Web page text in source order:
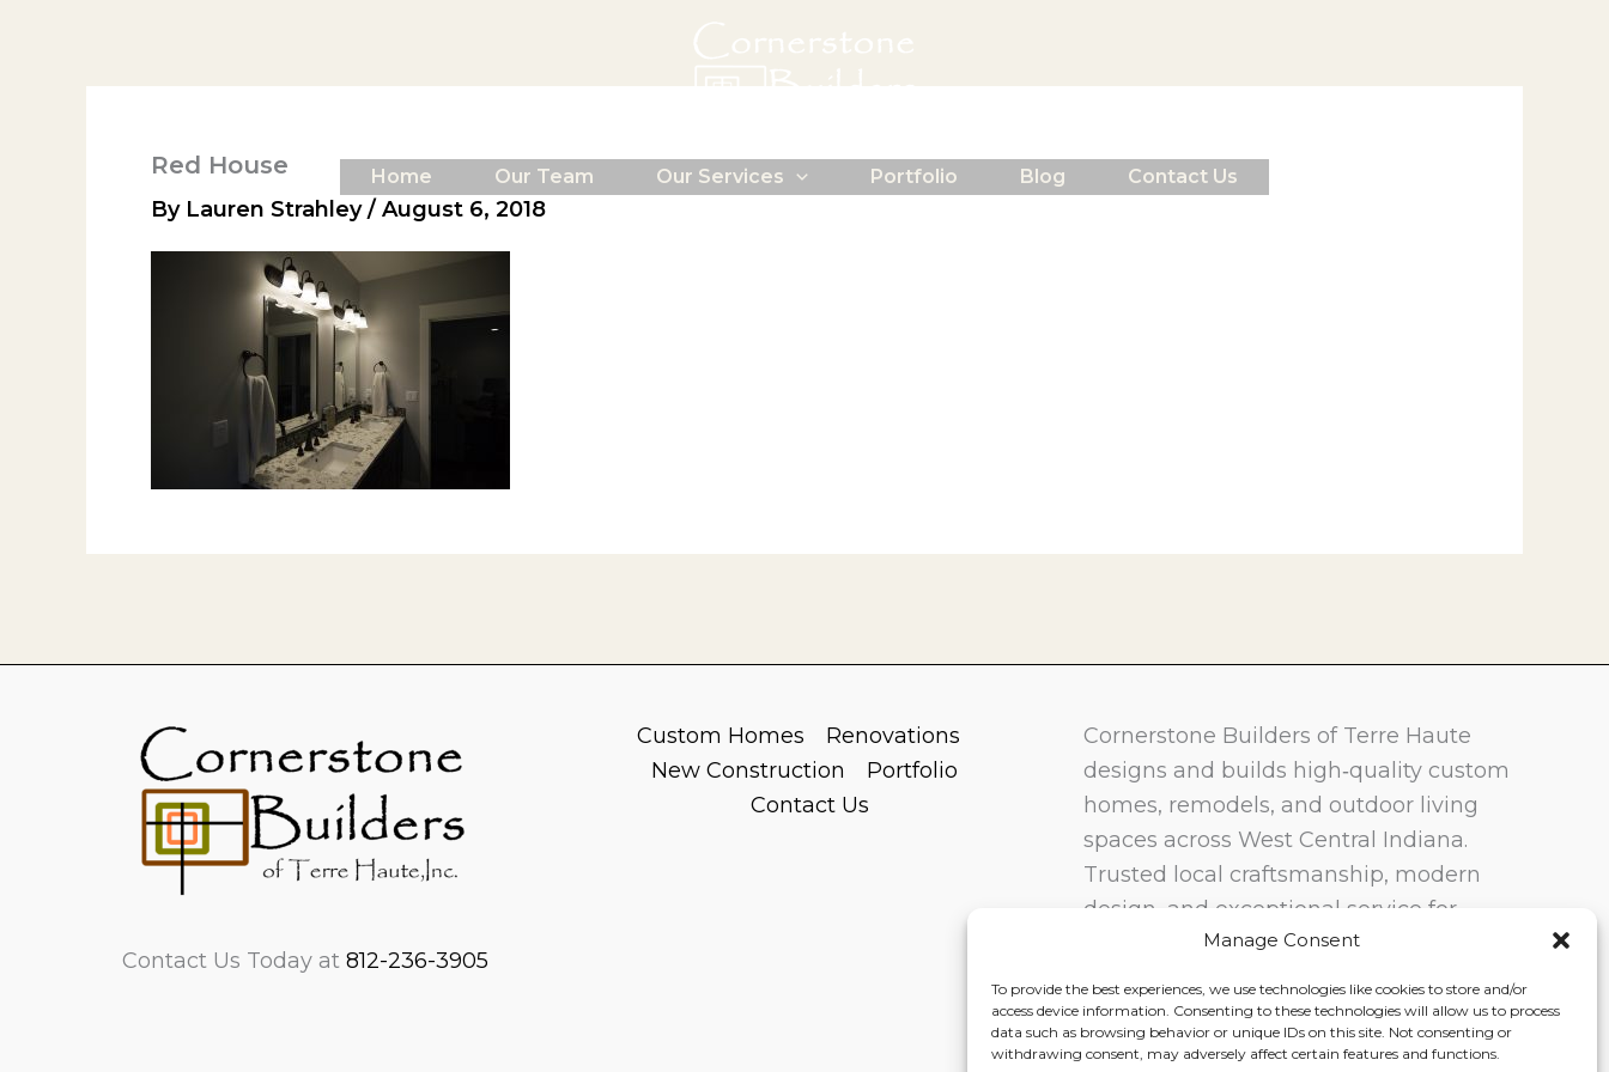
Manage Consent
To provide the best experiences, we use technologies like cookies to store and/or
access device information. Consenting to these technologies will allow us to process
data such as browsing behavior or unique IDs on this site. Not consenting or
withdrawing consent, may adversely affect certain features and functions.
Home Our Team Our Services Portfolio Blog Contact Us
Red House
By Lauren Strahley/ August 6, 2018
Contact Us Today at812-236-3905
Custom Homes
Renovations
New Construction
Portfolio
Contact Us
Cornerstone Builders of Terre Haute
designs and builds high‑quality custom
homes, remodels, and outdoor living
spaces across West Central Indiana.
Trusted local craftsmanship, modern
design, and exceptional service for
homeowners in Terre Haute and
surrounding communities.